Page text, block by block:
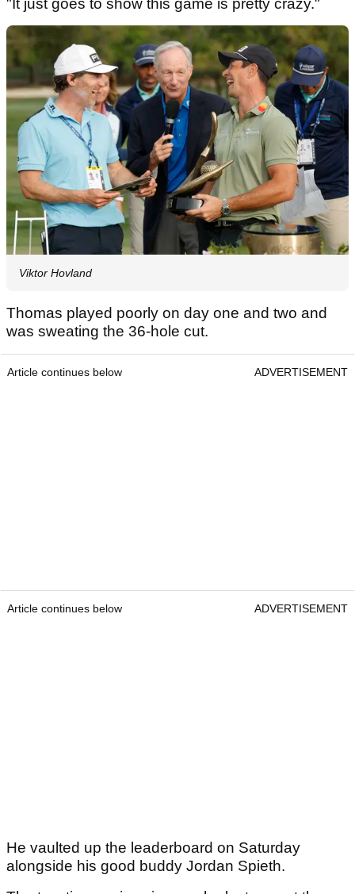
"It just goes to show this game is pretty crazy."
Viktor Hovland
Thomas played poorly on day one and two and
was sweating the 36-hole cut.
Article continues below ADVERTISEMENT
Article continues below ADVERTISEMENT
He vaulted up the leaderboard on Saturday
alongside his good buddy Jordan Spieth.